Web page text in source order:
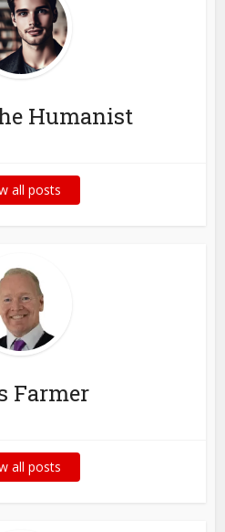
Humanist
all posts
Farmer
all posts